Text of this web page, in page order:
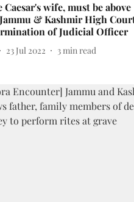
Caesar's wife, must be above
& Kashmir High
of Judicial Officer
23 Jul 2022 3 min read